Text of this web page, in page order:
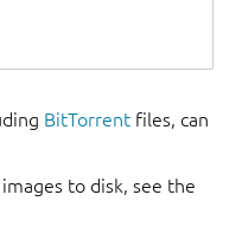
BitTorrent files, can
to disk, see the